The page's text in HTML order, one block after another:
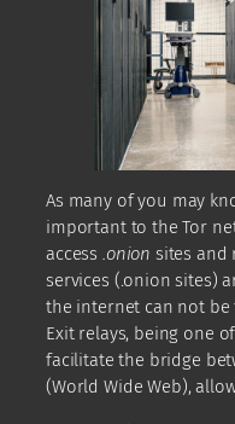
As many of you may
important to the Tor
access .onion sites and
services (.onion sites)
the internet can not
Exit relays, being one
facilitate the bridge
(World Wide Web),